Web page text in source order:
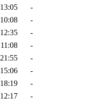
-
-
-
-
-
-
-
-